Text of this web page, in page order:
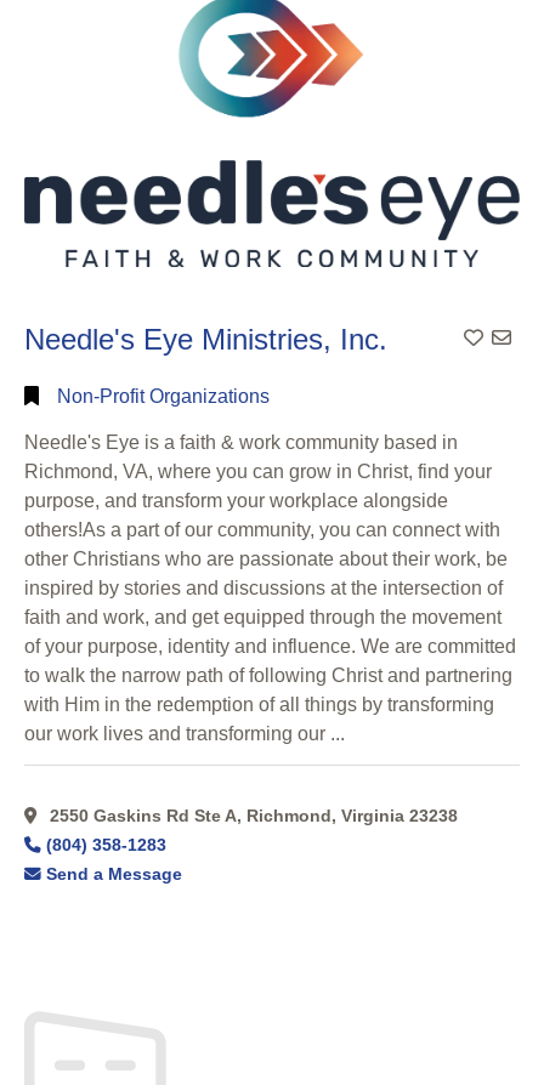
Needle's Eye Ministries, Inc. Add
Non-Profit Organizations
Needle's Eye is a faith & work community based in
Richmond, VA, where you can grow in Christ, find your
purpose, and transform your workplace alongside
others!As a part of our community, you can connect with
other Christians who are passionate about their work, be
inspired by stories and discussions at the intersection of
faith and work, and get equipped through the movement
of your purpose, identity and influence. We are committed
to walk the narrow path of following Christ and partnering
with Him in the redemption of all things by transforming
our work lives and transforming our ...
2550 Gaskins Rd Ste A, Richmond, Virginia 23238
(804) 358-1283
Send a Message